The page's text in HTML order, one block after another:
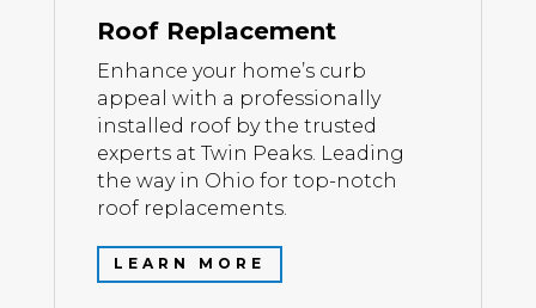
Roof Replacement
Enhance your home’s curb
appeal with a professionally
installed roof by the trusted
experts at Twin Peaks. Leading
the way in Ohio for top-notch
roof replacements.
LEARN MORE